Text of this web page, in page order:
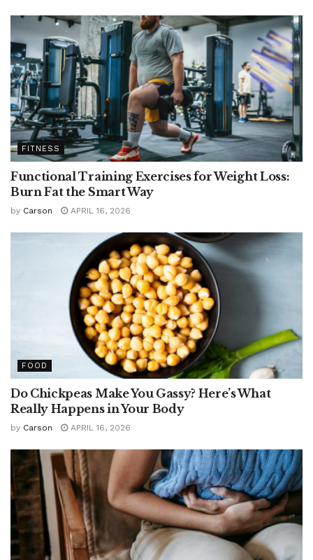
FITNESS
Functional Training Exercises for Weight Loss:
Burn Fat the Smart Way
by Carson APRIL 16, 2026
FOOD
Do Chickpeas Make You Gassy? Here’s What
Really Happens in Your Body
by Carson APRIL 16, 2026